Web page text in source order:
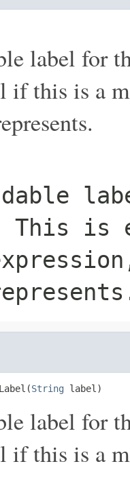
label for
if this is a
This
String label)
label for
if this is a